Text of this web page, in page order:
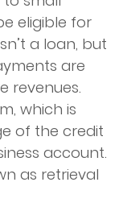
eligible for
a loan, but
are
revenues.
which is
of the credit
account.
as retrieval